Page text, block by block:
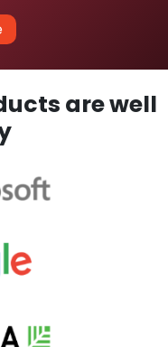
are well